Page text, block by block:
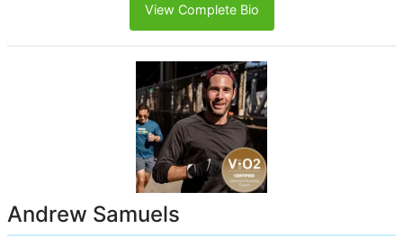
View Complete Bio
Andrew Samuels